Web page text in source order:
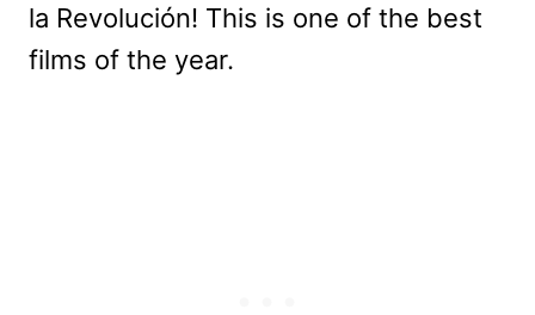
la Revolución! This is one of the best
films of the year.